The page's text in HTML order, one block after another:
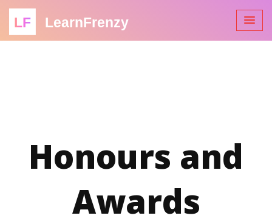
LF LearnFrenzy
Honours and
Awards